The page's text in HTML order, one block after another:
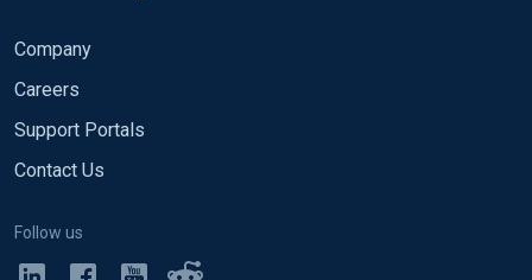
Company
Careers
Support Portals
Contact Us
Follow us